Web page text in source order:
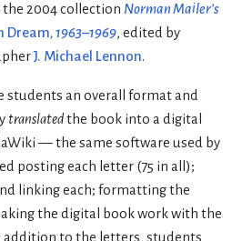
2004 collection Norman Mailer’s
Dream, 1963–1969, edited by
J. Michael Lennon.
students an overall format and
translatedthe book into a digital
— the same software used by
posting each letter (75 in all);
linking each; formatting the
the digital book work with the
addition to the letters, students